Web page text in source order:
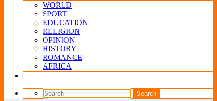
WORLD
SPORT
EDUCATION
RELIGION
OPINION
HISTORY
ROMANCE
AFRICA